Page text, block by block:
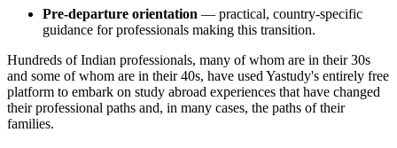
Pre-departure orientation — practical, country-specific
guidance for professionals making this transition.
Hundreds of Indian professionals, many of whom are in their 30s
and some of whom are in their 40s, have used Yastudy's entirely free
platform to embark on study abroad experiences that have changed
their professional paths and, in many cases, the paths of their
families.